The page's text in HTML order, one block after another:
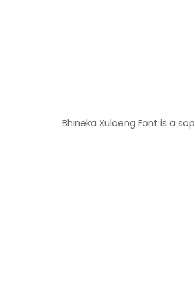
Bhineka Xuloeng Font is a